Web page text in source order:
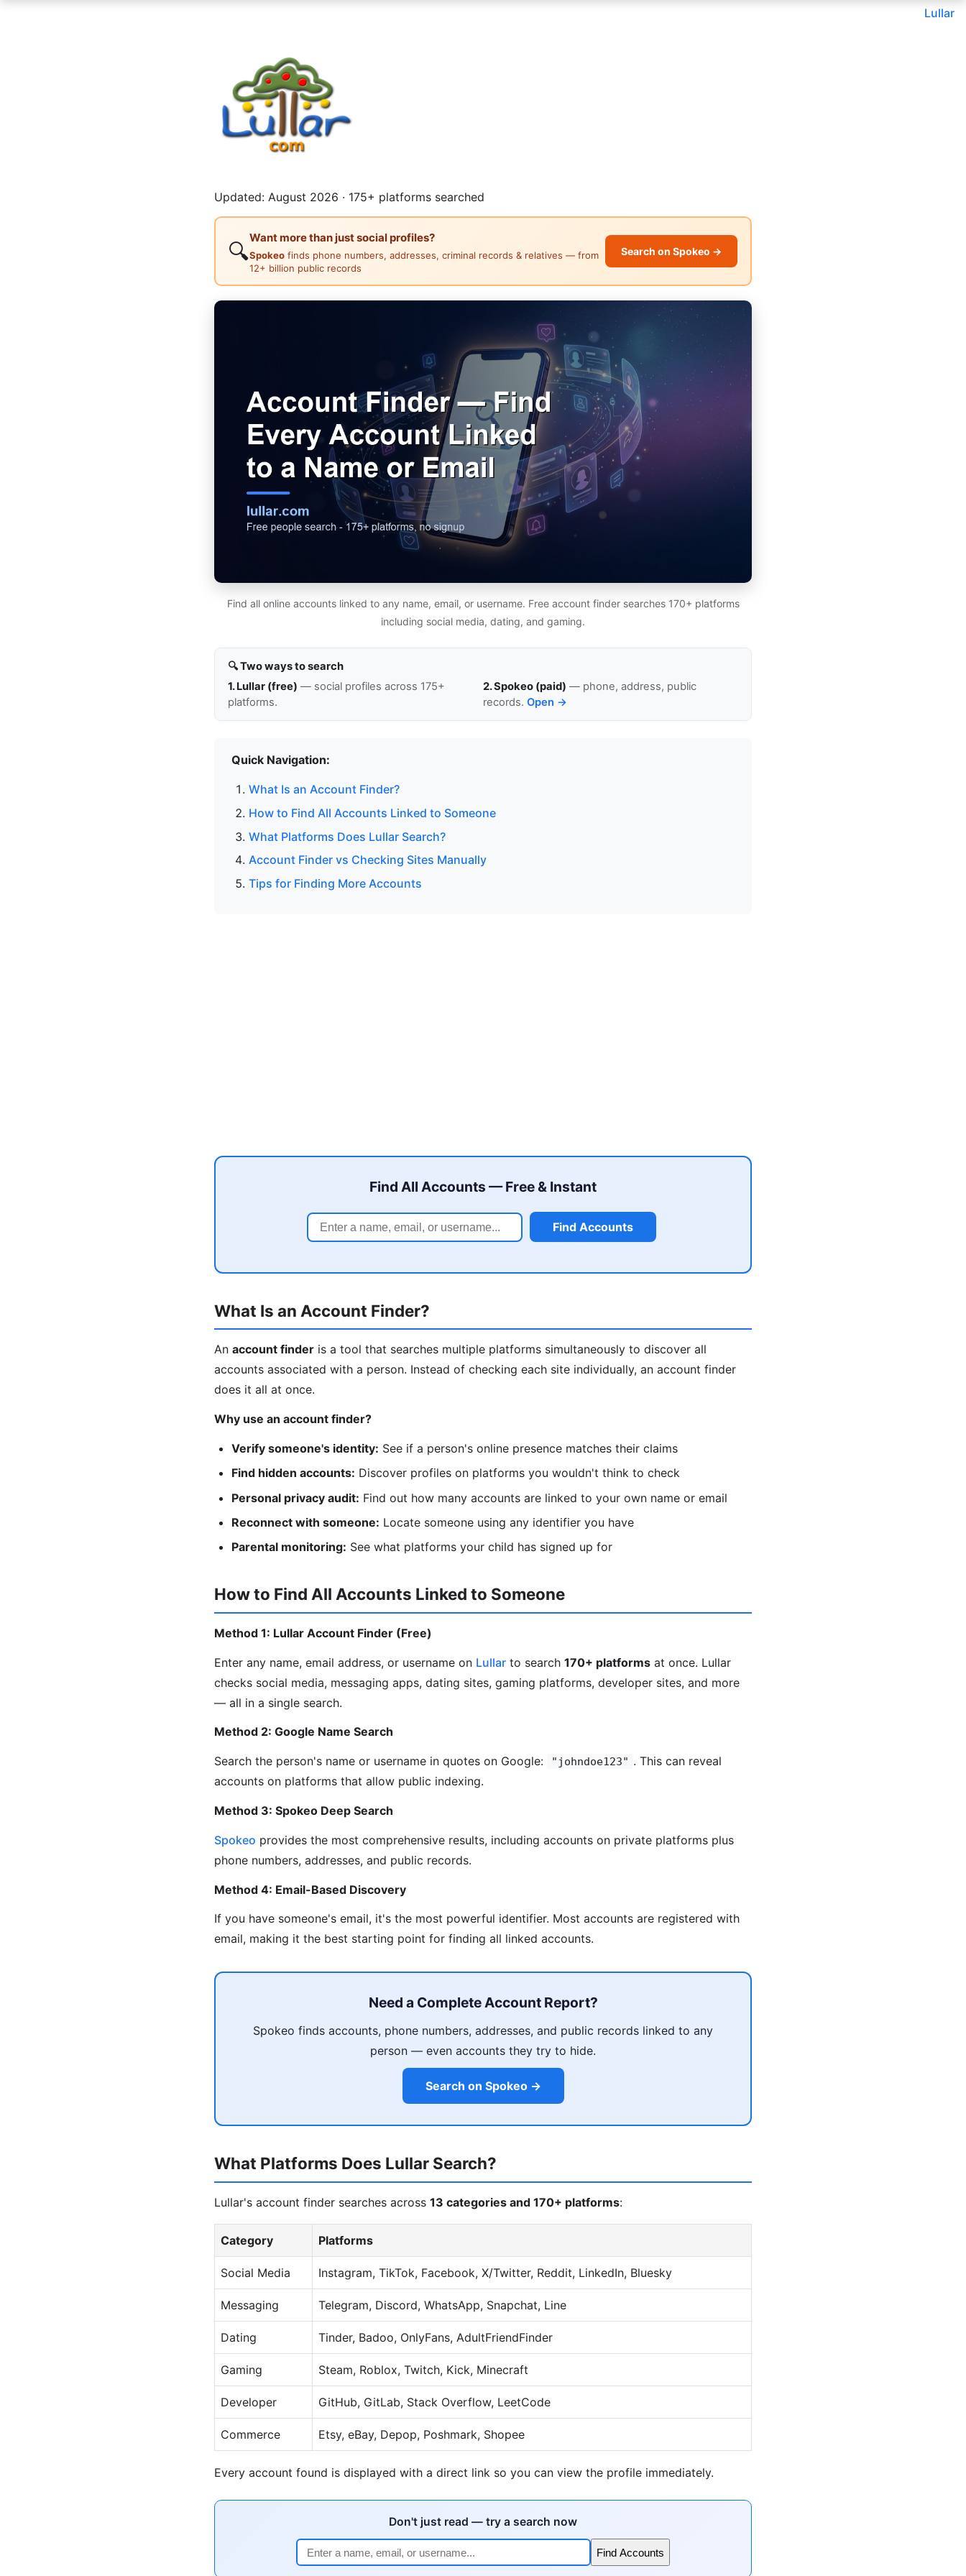
Lullar
Updated: August 2026 · 175+ platforms searched
🔍
Want more than just social profiles?
Spokeo finds phone numbers, addresses, criminal records & relatives — from
12+ billion public records
Search on Spokeo →
Find all online accounts linked to any name, email, or username. Free account finder searches 170+ platforms
including social media, dating, and gaming.
🔍 Two ways to search
1. Lullar (free) — social profiles across 175+
platforms.
2. Spokeo (paid) — phone, address, public
records. Open →
Quick Navigation:
What Is an Account Finder?
How to Find All Accounts Linked to Someone
What Platforms Does Lullar Search?
Account Finder vs Checking Sites Manually
Tips for Finding More Accounts
Find All Accounts — Free & Instant
Find Accounts
What Is an Account Finder?
An account finder is a tool that searches multiple platforms simultaneously to discover all
accounts associated with a person. Instead of checking each site individually, an account finder
does it all at once.
Why use an account finder?
Verify someone's identity: See if a person's online presence matches their claims
Find hidden accounts: Discover profiles on platforms you wouldn't think to check
Personal privacy audit: Find out how many accounts are linked to your own name or email
Reconnect with someone: Locate someone using any identifier you have
Parental monitoring: See what platforms your child has signed up for
How to Find All Accounts Linked to Someone
Method 1: Lullar Account Finder (Free)
Enter any name, email address, or username on Lullar to search 170+ platforms at once. Lullar
checks social media, messaging apps, dating sites, gaming platforms, developer sites, and more
— all in a single search.
Method 2: Google Name Search
Search the person's name or username in quotes on Google: "johndoe123" . This can reveal
accounts on platforms that allow public indexing.
Method 3: Spokeo Deep Search
Spokeo provides the most comprehensive results, including accounts on private platforms plus
phone numbers, addresses, and public records.
Method 4: Email-Based Discovery
If you have someone's email, it's the most powerful identifier. Most accounts are registered with
email, making it the best starting point for finding all linked accounts.
Need a Complete Account Report?
Spokeo finds accounts, phone numbers, addresses, and public records linked to any
person — even accounts they try to hide.
Search on Spokeo →
What Platforms Does Lullar Search?
Lullar's account finder searches across 13 categories and 170+ platforms:
Category Platforms
Social Media Instagram, TikTok, Facebook, X/Twitter, Reddit, LinkedIn, Bluesky
Messaging Telegram, Discord, WhatsApp, Snapchat, Line
Dating Tinder, Badoo, OnlyFans, AdultFriendFinder
Gaming Steam, Roblox, Twitch, Kick, Minecraft
Developer GitHub, GitLab, Stack Overflow, LeetCode
Commerce Etsy, eBay, Depop, Poshmark, Shopee
Every account found is displayed with a direct link so you can view the profile immediately.
Don't just read — try a search now
Find Accounts